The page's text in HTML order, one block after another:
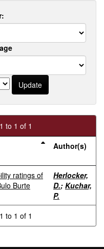
to 1 of 1
Author(s)
ratings of
Burte
Herlocker,
D.; Kuchar,
P.
to 1 of 1